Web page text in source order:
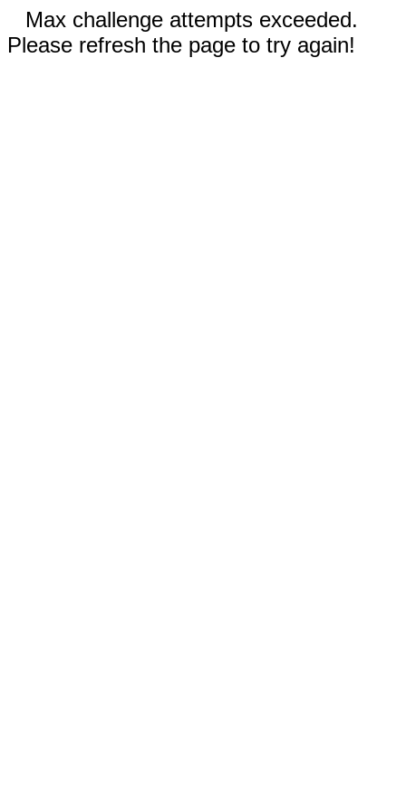
Max challenge attempts exceeded.
Please refresh the page to try again!